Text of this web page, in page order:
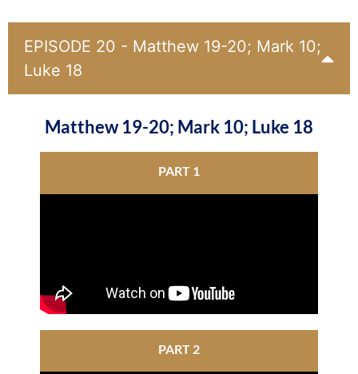
EPISODE 20 - Matthew 19-20; Mark 10;
Luke 18
Matthew 19-20; Mark 10; Luke 18
PART 1
PART 2